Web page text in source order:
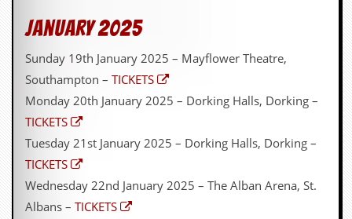
January 2025
Sunday 19th January 2025 – Mayflower Theatre,
Southampton – TICKETS
Monday 20th January 2025 – Dorking Halls, Dorking –
TICKETS
Tuesday 21st January 2025 – Dorking Halls, Dorking –
TICKETS
Wednesday 22nd January 2025 – The Alban Arena, St.
Albans – TICKETS